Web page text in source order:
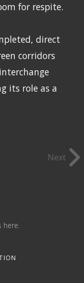
for respite.
direct
corridors
its role as a
Next
here.